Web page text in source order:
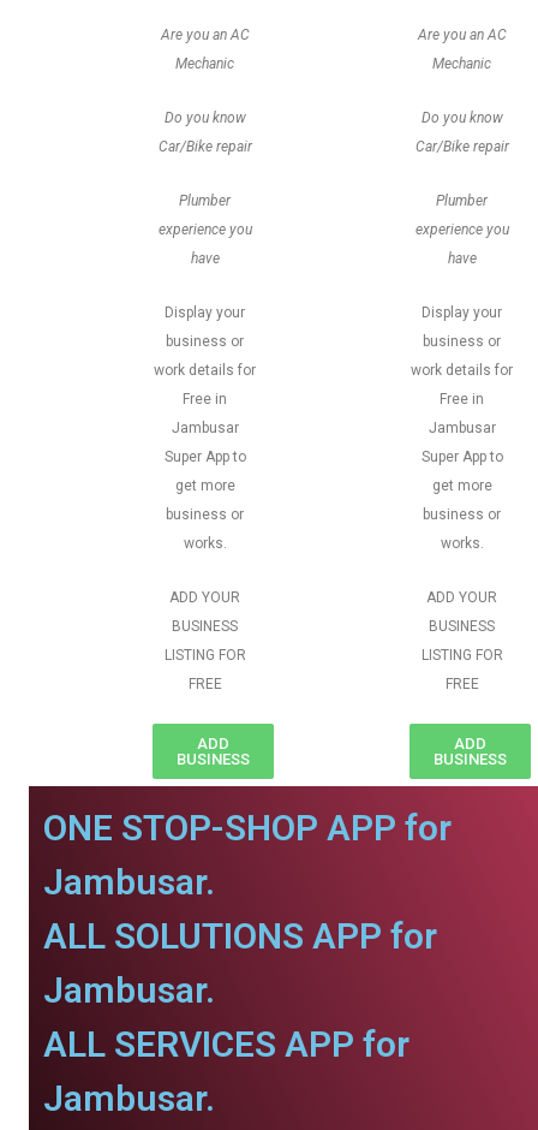
Are you an AC
Mechanic
Do you know
Car/Bike repair
Plumber
experience you
have
Display your
business or
work details for
Free in
Jambusar
Super App to
get more
business or
works.
ADD YOUR
BUSINESS
LISTING FOR
FREE
ADD
BUSINESS
Are you an AC
Mechanic
Do you know
Car/Bike repair
Plumber
experience you
have
Display your
business or
work details for
Free in
Jambusar
Super App to
get more
business or
works.
ADD YOUR
BUSINESS
LISTING FOR
FREE
ADD
BUSINESS
ONE STOP-SHOP APP for
Jambusar.
ALL SOLUTIONS APP for
Jambusar.
ALL SERVICES APP for
Jambusar.